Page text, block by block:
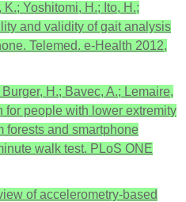
Yoshitomi, H.; Ito, H.;
and validity of gait analysis
Telemed. e-Health 2012,
H.; Bavec, A.; Lemaire,
for people with lower extremity
forests and smartphone
walk test. PLoS ONE
of accelerometry-based